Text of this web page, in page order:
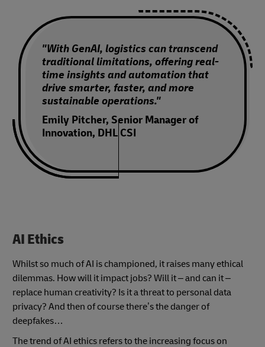
"With GenAI, logistics can transcend
traditional limitations, offering real-
time insights and automation that
drive smarter, faster, and more
sustainable operations."
Emily Pitcher, Senior Manager of
Innovation, DHL CSI
AI Ethics
Whilst so much of AI is championed, it raises many ethical
dilemmas. How will it impact jobs? Will it – and can it –
replace human creativity? Is it a threat to personal data
privacy? And then of course there’s the danger of
deepfakes…
The trend of AI ethics refers to the increasing focus on